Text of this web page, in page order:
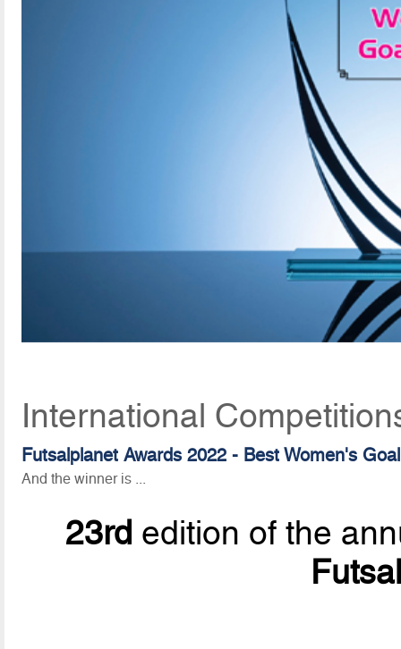
International
Futsalplanet Awards 2022 - Best Women's
And the winner is ...
23rd edition of the